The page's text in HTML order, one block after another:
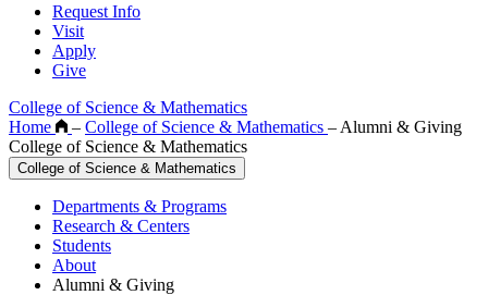
Request Info
Visit
Apply
Give
College of Science & Mathematics
Home
– College of Science & Mathematics – Alumni & Giving
College of Science & Mathematics
College of Science & Mathematics
Departments & Programs
Research & Centers
Students
About
Alumni & Giving